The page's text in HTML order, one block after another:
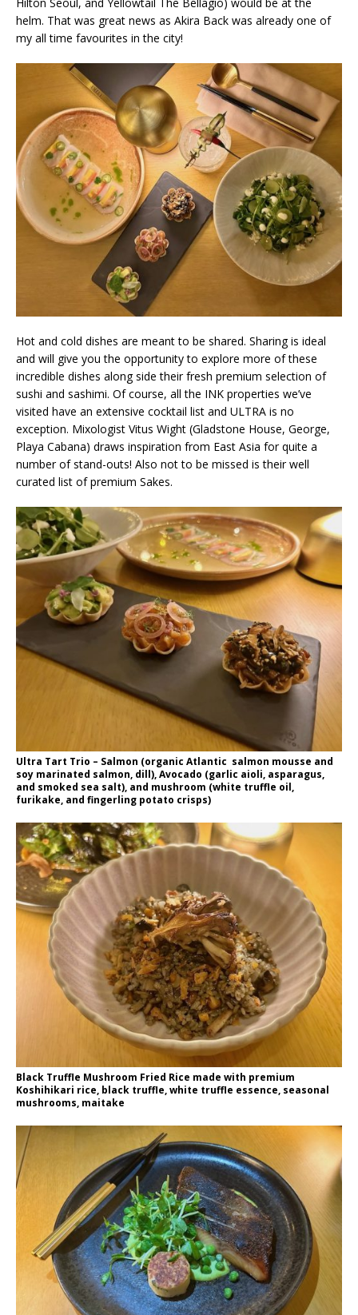
helm. That was great news as Akira Back was already one of
my all time favourites in the city!
Hot and cold dishes are meant to be shared. Sharing is ideal
and will give you the opportunity to explore more of these
incredible dishes along side their fresh premium selection of
sushi and sashimi. Of course, all the INK properties we’ve
visited have an extensive cocktail list and ULTRA is no
exception. Mixologist Vitus Wight (Gladstone House, George,
Playa Cabana) draws inspiration from East Asia for quite a
number of stand-outs! Also not to be missed is their well
curated list of premium Sakes.
Ultra Tart Trio – Salmon (organic Atlantic salmon mousse and
soy marinated salmon, dill), Avocado (garlic aioli, asparagus,
and smoked sea salt), and mushroom (white truffle oil,
furikake, and fingerling potato crisps)
Black Truffle Mushroom Fried Rice made with premium
Koshihikari rice, black truffle, white truffle essence, seasonal
mushrooms, maitake